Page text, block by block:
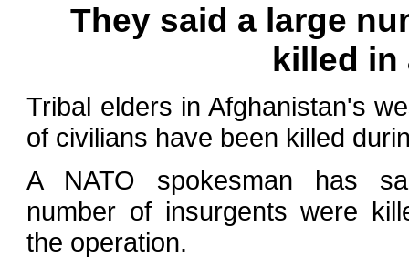
They said a large
killed in
Tribal elders in Afghanistan's
of civilians have been killed
A NATO spokesman has
number of insurgents were
the operation.